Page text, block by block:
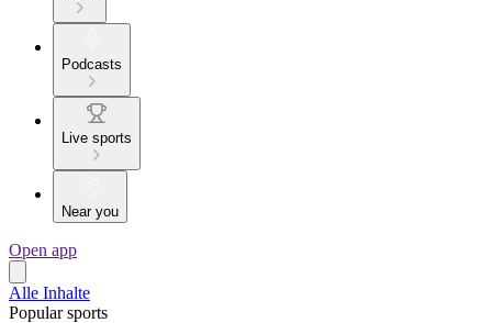
Podcasts
Live sports
Near you
Open app
Alle Inhalte
Popular sports